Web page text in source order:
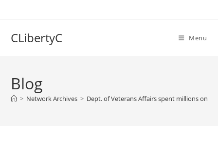
CLibertyC Menu
Blog
> Network Archives > Dept. of Veterans Affairs spent millions on